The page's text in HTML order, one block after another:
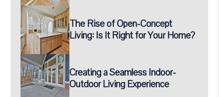
The Rise of Open-Concept
Living: Is It Right for Your Home?
Creating a Seamless Indoor-
Outdoor Living Experience